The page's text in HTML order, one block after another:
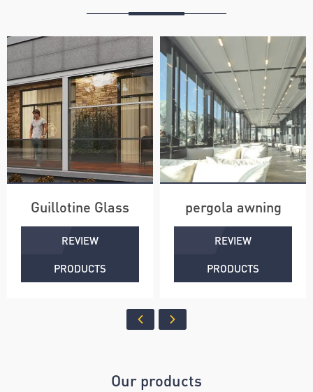
Guillotine Glass
REVIEW
PRODUCTS
pergola awning
REVIEW
PRODUCTS
Our products